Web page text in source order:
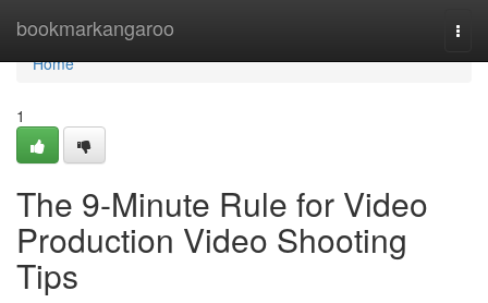
bookmarkangaroo
Home
Home
1
The 9-Minute Rule for Video
Production Video Shooting
Tips